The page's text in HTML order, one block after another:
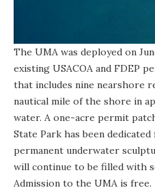
The UMA was deployed on
existing USACOA and FDEP
that includes nine nearshore
nautical mile of the shore in
water. A one-acre permit
State Park has been
permanent underwater
will continue to be filled with
Admission to the UMA is